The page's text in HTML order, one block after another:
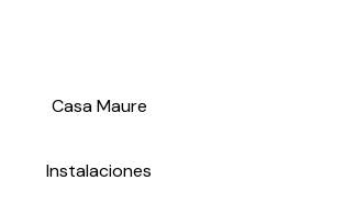
Casa Maure
Instalaciones